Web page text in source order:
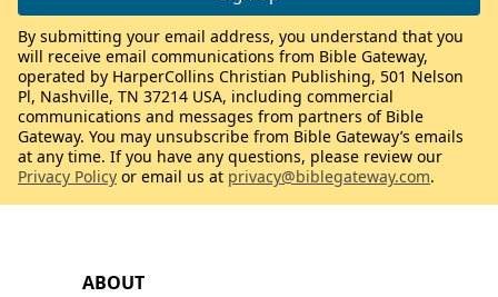
ABOUT
By submitting your email address, you understand that you
will receive email communications from Bible Gateway,
operated by HarperCollins Christian Publishing, 501 Nelson
Pl, Nashville, TN 37214 USA, including commercial
communications and messages from partners of Bible
Gateway. You may unsubscribe from Bible Gateway’s emails
at any time. If you have any questions, please review our
Privacy Policy or email us at privacy@biblegateway.com.